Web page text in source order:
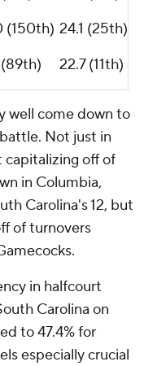
(150th) 24.1 (25th)
(89th) 22.7 (11th)
well come down to
Not just in
off of
in Columbia,
Carolina's 12, but
of turnovers
in halfcourt
Carolina on
to 47.4% for
especially crucial